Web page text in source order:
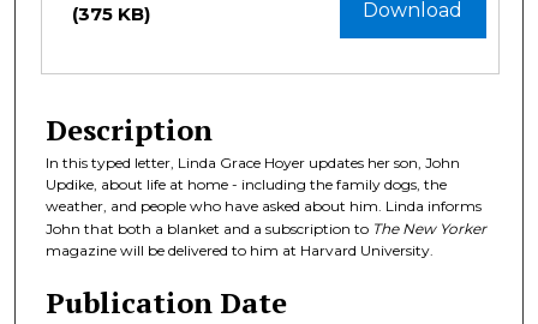
Download
(375 KB)
Description
In this typed letter, Linda Grace Hoyer updates her son, John
Updike, about life at home - including the family dogs, the
weather, and people who have asked about him. Linda informs
John that both a blanket and a subscription to The New Yorker
magazine will be delivered to him at Harvard University.
Publication Date